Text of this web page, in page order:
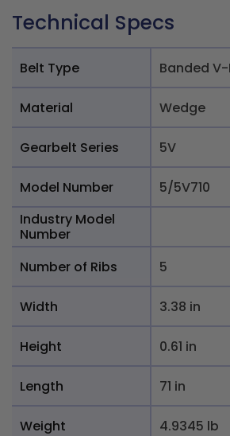
Technical Specs
Belt Type Banded
Material Wedge
Gearbelt Series 5V
Model Number
5/5V710
Industry Model
Number
Number of Ribs
5
Width 3.38 in
Height 0.61 in
Length 71 in
Weight 4.9345 lb